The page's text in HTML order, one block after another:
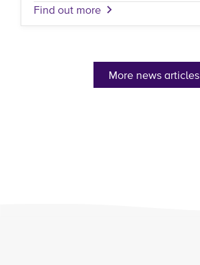
Find out more
More news articles